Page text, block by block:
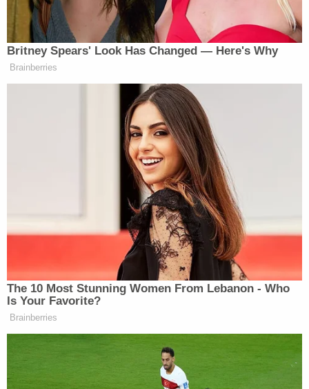
"Again, for some strange reason the earliest text
message in time on her device begins June 20,
2016," special prosecutor Flood noted.
, onetime manager of MDHHS's
Lead and Healthy Homes program–who
the findings of a pediatrician
concerned about Flint children's high blood-levels–
had only one text message on his state-issued
phone when it was turned over to authorities.
served as Snyder's press secretary
during the height of the Republican governor's
damage control efforts when the water crisis
scandal broke. She told Flood her phone had been
though later attempted to backtrack a bit.